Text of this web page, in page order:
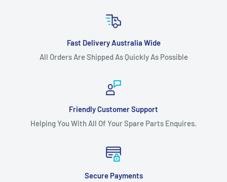
Fast Delivery Australia Wide
All Orders Are Shipped As Quickly As Possible
Friendly Customer Support
Helping You With All Of Your Spare Parts Enquires.
Secure Payments